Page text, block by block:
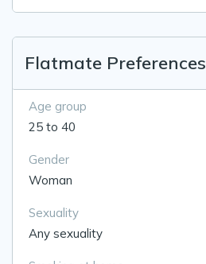
Flatmate Preferences
Age group
25 to 40
Gender
Woman
Sexuality
Any sexuality